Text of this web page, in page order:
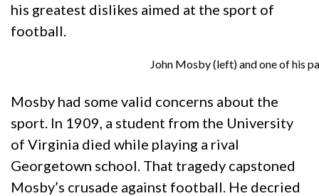
his greatest dislikes aimed at the sport of
football.
John Mosby (left) and one of his
Mosby had some valid concerns about the
sport. In 1909, a student from the University
of Virginia died while playing a rival
Georgetown school. That tragedy capstoned
Mosby’s crusade against football. He decried